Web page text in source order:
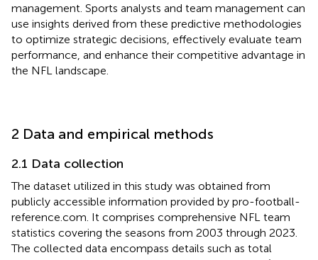
management. Sports analysts and team management can
use insights derived from these predictive methodologies
to optimize strategic decisions, effectively evaluate team
performance, and enhance their competitive advantage in
the NFL landscape.
2 Data and empirical methods
2.1 Data collection
The dataset utilized in this study was obtained from
publicly accessible information provided by pro-football-
reference.com. It comprises comprehensive NFL team
statistics covering the seasons from 2003 through 2023.
The collected data encompass details such as total